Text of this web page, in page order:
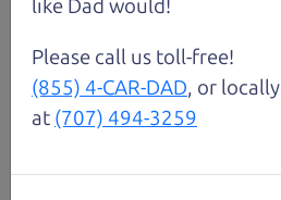
like Dad would!
Please call us toll-free!
(855) 4-CAR-DAD, or locally
at (707) 494-3259